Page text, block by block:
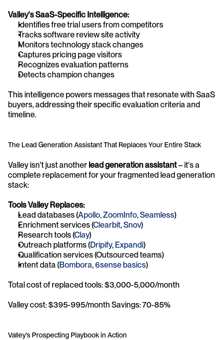
Valley's SaaS-Specific Intelligence:
Identifies free trial users from competitors
Tracks software review site activity
Monitors technology stack changes
Captures pricing page visitors
Recognizes evaluation patterns
Detects champion changes
This intelligence powers messages that resonate with SaaS
buyers, addressing their specific evaluation criteria and
timeline.
The Lead Generation Assistant That Replaces Your Entire Stack
Valley isn't just another lead generation assistant – it's a
complete replacement for your fragmented lead generation
stack:
Tools Valley Replaces:
Lead databases (Apollo, ZoomInfo, Seamless)
Enrichment services (Clearbit, Snov)
Research tools (Clay)
Outreach platforms (Dripify, Expandi)
Qualification services (Outsourced teams)
Intent data (Bombora, 6sense basics)
Total cost of replaced tools: $3,000-5,000/month
Valley cost: $395-995/month Savings: 70-85%
Valley's Prospecting Playbook in Action